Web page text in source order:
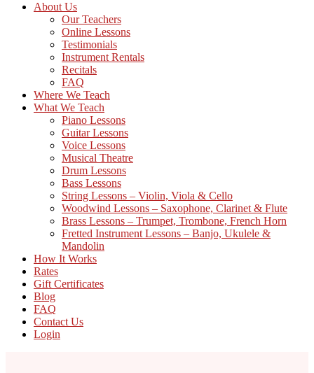
About Us
Our Teachers
Online Lessons
Testimonials
Instrument Rentals
Recitals
FAQ
Where We Teach
What We Teach
Piano Lessons
Guitar Lessons
Voice Lessons
Musical Theatre
Drum Lessons
Bass Lessons
String Lessons – Violin, Viola & Cello
Woodwind Lessons – Saxophone, Clarinet & Flute
Brass Lessons – Trumpet, Trombone, French Horn
Fretted Instrument Lessons – Banjo, Ukulele &
Mandolin
How It Works
Rates
Gift Certificates
Blog
FAQ
Contact Us
Login